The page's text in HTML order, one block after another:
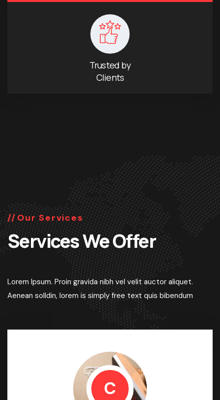
Trusted by
Clients
Our Services
Services We Offer
Lorem Ipsum. Proin gravida nibh vel velit auctor aliquet.
Aenean solldin, lorem is simply free text quis bibendum
C